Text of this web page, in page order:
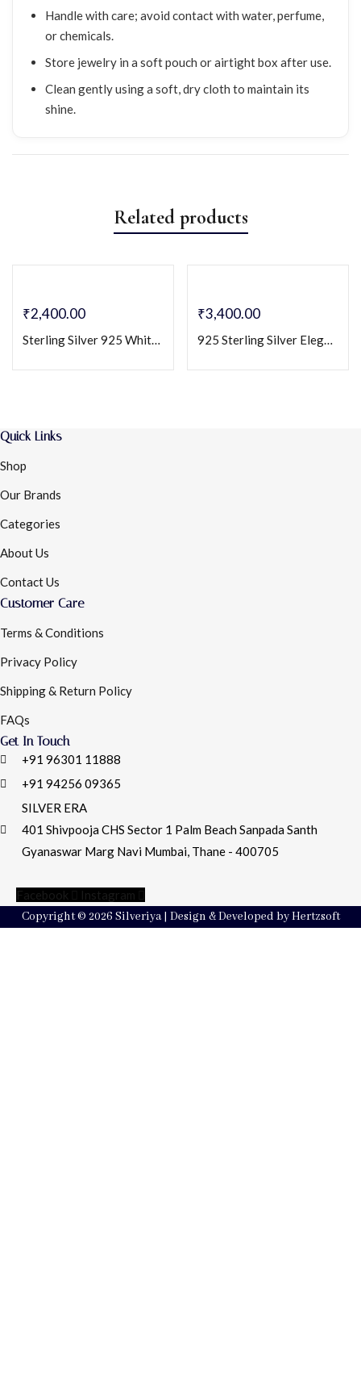
Handle with care; avoid contact with water, perfume,
or chemicals.
Store jewelry in a soft pouch or airtight box after use.
Clean gently using a soft, dry cloth to maintain its
shine.
Related products
₹2,400.00
Sterling Silver 925 White CZ Solitaire Pendant & Earring Set
₹3,400.00
925 Sterling Silver Elegant Rectangular Design with Cubic Zirconia Cz Stones Necklace
Quick Links
Shop
Our Brands
Categories
About Us
Contact Us
Customer Care
Terms & Conditions
Privacy Policy
Shipping & Return Policy
FAQs
Get In Touch
+91 96301 11888
+91 94256 09365
SILVER ERA
401 Shivpooja CHS Sector 1 Palm Beach Sanpada Santh
Gyanaswar Marg Navi Mumbai, Thane - 400705
Facebook
Instagram
Copyright © 2026 Silveriya | Design & Developed by Hertzsoft